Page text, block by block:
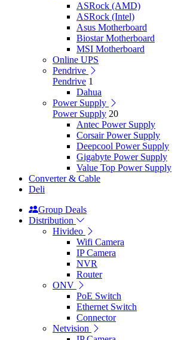
ASRock (AMD)
ASRock (Intel)
Asus Motherboard
Biostar Motherboard
MSI Motherboard
Online UPS
Pendrive
Pendrive 1
Dahua
Power Supply
Power Supply 20
Antec Power Supply
Corsair Power Supply
Deepcool Power Supply
Gigabyte Power Supply
Value Top Power Supply
Converter & Cable
Deli
Group Deals
Distribution
Hivideo
Wifi Camera
IP Camera
NVR
Router
ONV
PoE Switch
Ethernet Switch
Connector
Netvision